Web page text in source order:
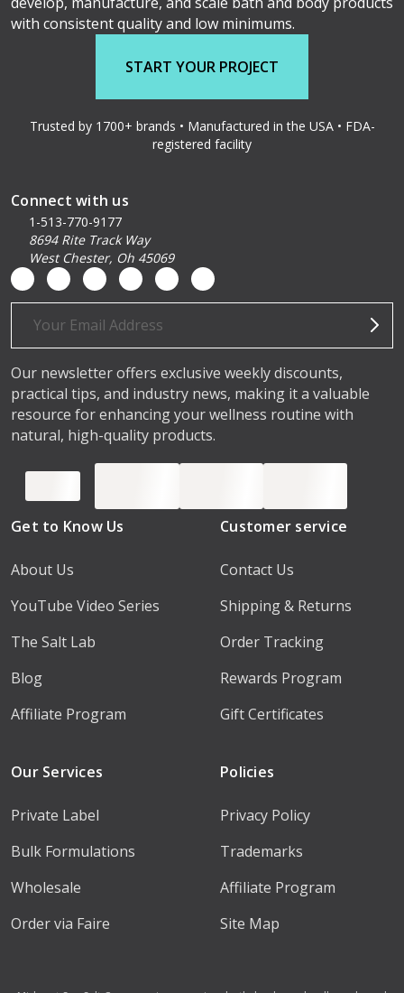
with consistent quality and low minimums.
START YOUR PROJECT
Trusted by 1700+ brands • Manufactured in the USA • FDA-
registered facility
Connect with us
1-513-770-9177
8694 Rite Track Way
West Chester, Oh 45069
Email
Our newsletter offers exclusive weekly discounts,
practical tips, and industry news, making it a valuable
resource for enhancing your wellness routine with
natural, high-quality products.
Get to Know Us
About Us
YouTube Video Series
The Salt Lab
Blog
Affiliate Program
Customer service
Contact Us
Shipping & Returns
Order Tracking
Rewards Program
Gift Certificates
Our Services
Private Label
Bulk Formulations
Wholesale
Order via Faire
Policies
Privacy Policy
Trademarks
Affiliate Program
Site Map